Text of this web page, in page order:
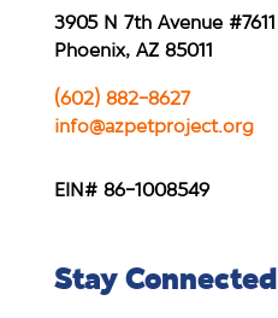
3905 N 7th Avenue #7611
Phoenix, AZ 85011
(602) 882-8627
info@azpetproject.org
EIN# 86-1008549
Stay Connected